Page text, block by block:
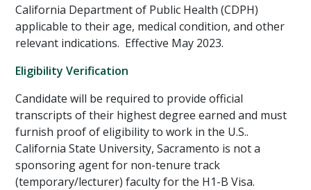
California Department of Public Health (CDPH)
applicable to their age, medical condition, and other
relevant indications. Effective May 2023.
Eligibility Verification
Candidate will be required to provide official
transcripts of their highest degree earned and must
furnish proof of eligibility to work in the U.S..
California State University, Sacramento is not a
sponsoring agent for non-tenure track
(temporary/lecturer) faculty for the H1-B Visa.